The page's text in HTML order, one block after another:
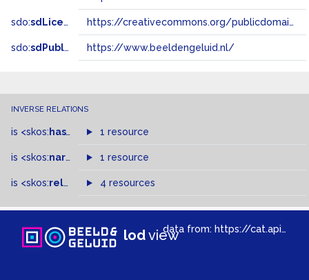
sdo:sdLicense https://creativecommons.org/publicdomain/zero/1.0/
sdo:sdPublisher https://www.beeldengeluid.nl/
INVERSE RELATIONS
is <skos: hasTopConcept >of
1 resource
is <skos:narrowMatch >of
1 resource
is <skos:related > of4 resources
lodviewdata from: https://cat.apis.beeldengeluid.nl/sparql